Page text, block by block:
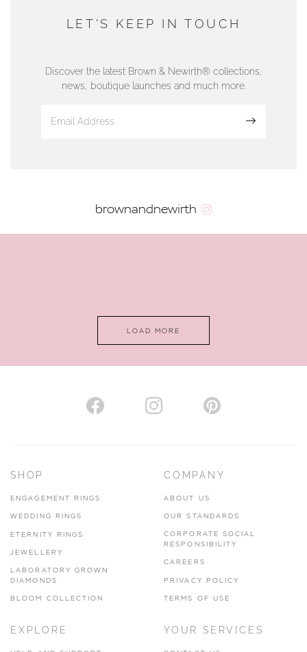
DUNWELLS JEWELLERS
01624 665566
www.dunwell.im
AUTHORISED STOCKIST
www.hhogarth.co.uk
SILVER TREE JEWELLERY
LET'S KEEP IN TOUCH
Discover the latest Brown & Newirth® collections,
news, boutique launches and much more.
brownandnewirth
LOAD MORE
SHOP
ENGAGEMENT RINGS
WEDDING RINGS
ETERNITY RINGS
JEWELLERY
LABORATORY GROWN
DIAMONDS
BLOOM COLLECTION
COMPANY
ABOUT US
OUR STANDARDS
CORPORATE SOCIAL
RESPONSIBILITY
CAREERS
PRIVACY POLICY
TERMS OF USE
EXPLORE YOUR SERVICES